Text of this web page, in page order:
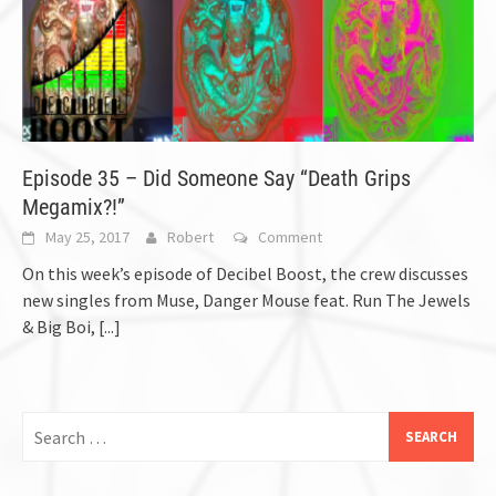
Episode 35 – Did Someone Say “Death Grips
Megamix?!”
May 25, 2017 Robert Comment
On this week’s episode of Decibel Boost, the crew discusses
new singles from Muse, Danger Mouse feat. Run The Jewels
& Big Boi, [...]
for: